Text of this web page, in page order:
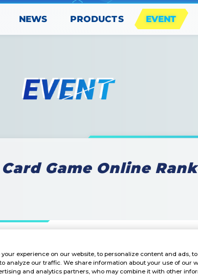
NEWS PRODUCTS EVENT
Game Online
experience on our website, to personalize content and ads,
analyze our traffic. We share information about your use of our
and analytics partners, who may combine it with other